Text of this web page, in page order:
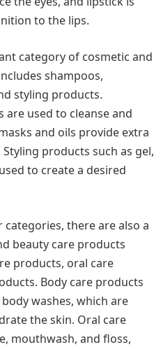
to the lips.
category of cosmetic and
shampoos,
styling products.
used to cleanse and
and oils provide extra
products such as gel,
to create a desired
there are also a
beauty care products
products, oral care
Body care products
washes, which are
the skin. Oral care
mouthwash, and floss,